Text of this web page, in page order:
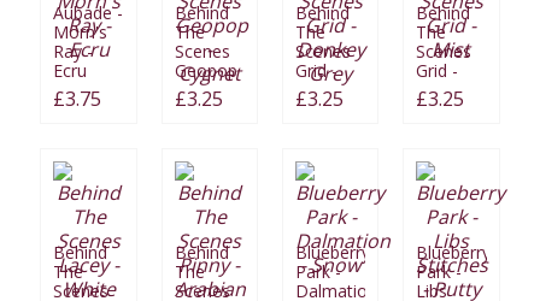
Aubade -
Morn's
Ray -
Ecru
£3.75
Behind
The
Scenes
Geopop
- Cygnet
£3.25
Behind
The
Scenes
Grid -
Donkey
Grey
£3.25
Behind
The
Scenes
Grid -
Mist
£3.25
Behind
The
Scenes
Behind
The
Scenes
Blueberry
Park -
Dalmation
Blueberry
Park -
Libs